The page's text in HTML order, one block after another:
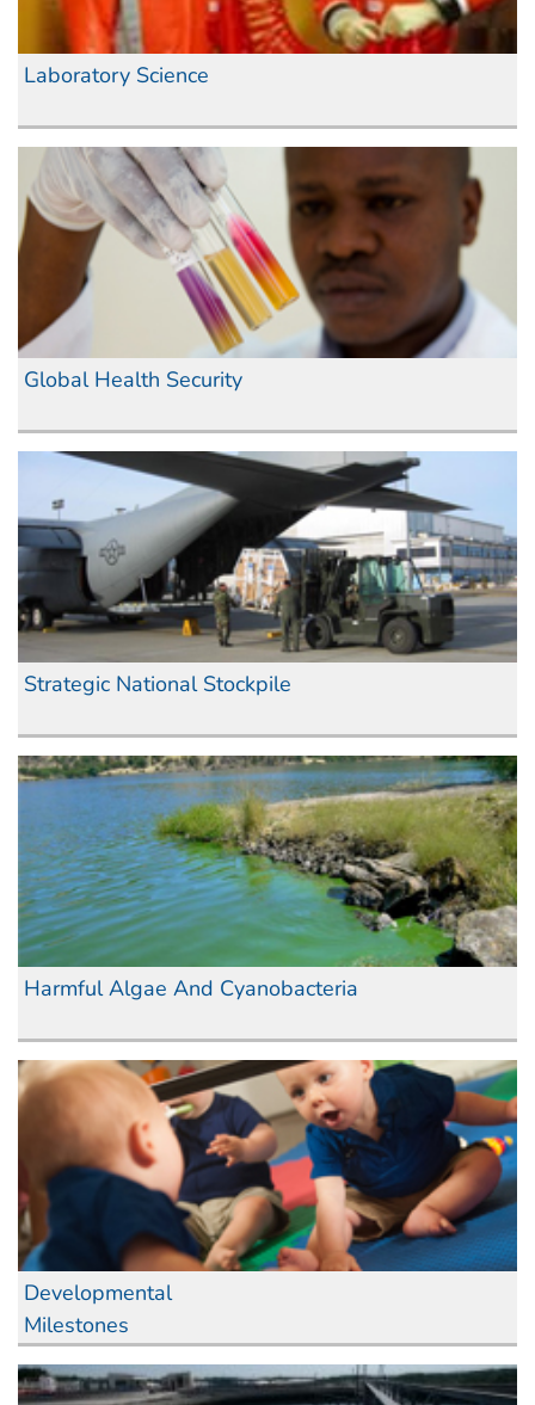
Laboratory Science
Global Health Security
Strategic National Stockpile
Harmful Algae And Cyanobacteria
Developmental
Milestones